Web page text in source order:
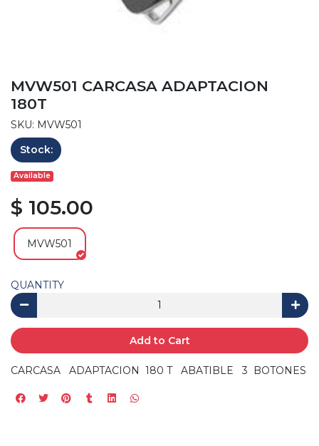
MVW501 CARCASA ADAPTACION
180T
SKU: MVW501
Stock:
Available
$ 105.00
MVW501
QUANTITY
Add to Cart
CARCASA ADAPTACION 180 T ABATIBLE 3 BOTONES